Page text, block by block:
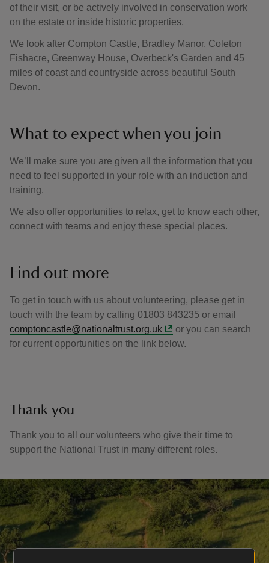
of their visit, or be actively involved in conservation work
on the estate or inside historic properties.
We look after Compton Castle, Bradley Manor, Coleton
Fishacre, Greenway House, Overbeck's Garden and 45
miles of coast and countryside across beautiful South
Devon.
What to expect when you join
We’ll make sure you are given all the information that you
need to feel supported in your role with an induction and
training.
We also offer opportunities to relax, get to know each other,
connect with teams and enjoy these special places.
Find out more
To get in touch with us about volunteering, please get in
touch with the team by calling 01803 843235 or email
comptoncastle@nationaltrust.org.uk
or you can search
for current opportunities on the link below.
Thank you
Thank you to all our volunteers who give their time to
support the National Trust in many different roles.